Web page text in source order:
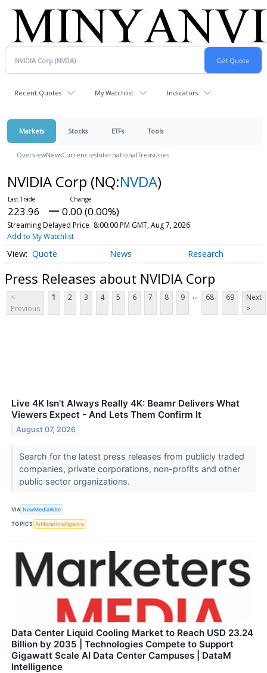
Recent Quotes My Watchlist Indicators
Markets Stocks ETFs Tools
OverviewNewsCurrenciesInternationalTreasuries
NVIDIA Corp (NQ:NVDA)
223.96 0.00 (0.00%)
Streaming Delayed Price 8:00:00 PM GMT, Aug 7, 2026
Add to My Watchlist
Quote News Research
Press Releases about NVIDIA Corp
<
Previous
1 2 3 4 5 6 7 8 9 ... 68 69
Next
>
Live 4K Isn't Always Really 4K: Beamr Delivers What
Viewers Expect - And Lets Them Confirm It
August 07, 2026
Search for the latest press releases from publicly traded
companies, private corporations, non-profits and other
public sector organizations.
VIA NewMediaWire
TOPICS Artificial Intelligence
Data Center Liquid Cooling Market to Reach USD 23.24
Billion by 2035 | Technologies Compete to Support
Gigawatt Scale AI Data Center Campuses | DataM
Intelligence